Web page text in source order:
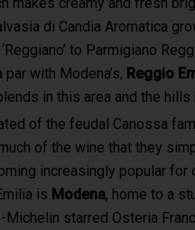
di Candia Aromatica
to Parmigiano
with Modena’s, Reggio
in this area and the
of the feudal Canossa
of the wine that they
increasingly popular
is Modena, home to a
starred Osteria